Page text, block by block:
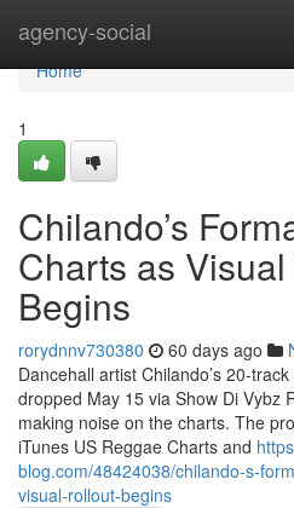
agency-social
Home
Home
1
Chilando’s
Charts as
Begins
rorydnnv730380 60 days ago
Dancehall artist Chilando’s 20-
dropped May 15 via Show Di Vybz
making noise on the charts. The
iTunes US Reggae Charts and
blog.com/48424038/chilando-s-
visual-rollout-begins